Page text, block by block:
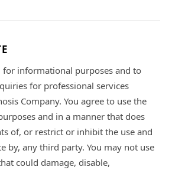
for informational purposes and to
for professional services
Company. You agree to use the
and in a manner that does
of, or restrict or inhibit the use and
by, any third party. You may not use
could damage, disable,